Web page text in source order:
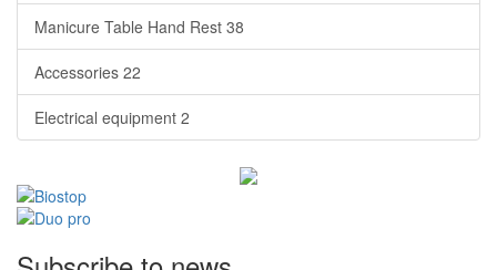
Manicure Table Hand Rest 38
Accessories 22
Electrical equipment 2